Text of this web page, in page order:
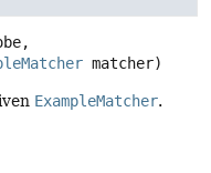
matcher)
ExampleMatcher.